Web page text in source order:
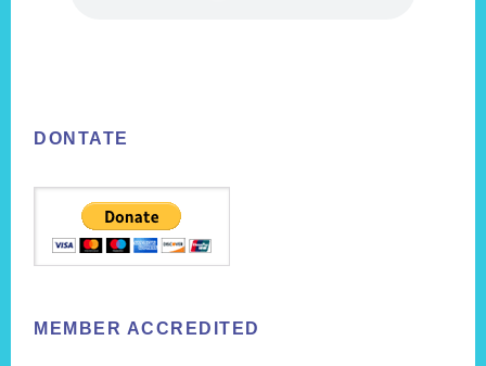
DONTATE
MEMBER ACCREDITED